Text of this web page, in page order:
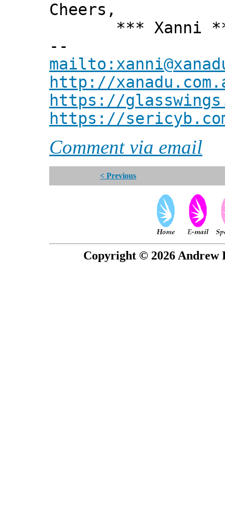
Cheers,
*** Xanni
--
http://
https://
https://
Comment via email
< Previous
Copyright © 2026 Andrew